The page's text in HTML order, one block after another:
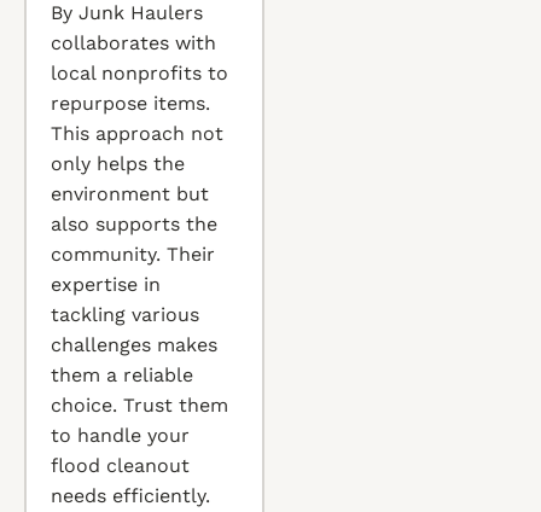
By Junk Haulers
collaborates with
local nonprofits to
repurpose items.
This approach not
only helps the
environment but
also supports the
community. Their
expertise in
tackling various
challenges makes
them a reliable
choice. Trust them
to handle your
flood cleanout
needs efficiently.